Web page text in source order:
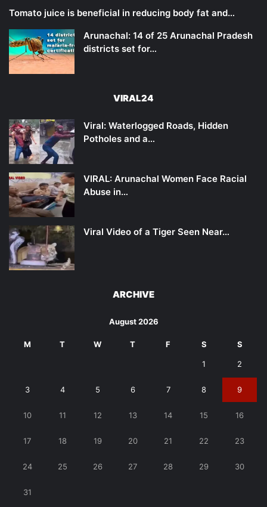
Tomato juice is beneficial in reducing body fat and…
Arunachal: 14 of 25 Arunachal Pradesh
districts set for…
VIRAL24
Viral: Waterlogged Roads, Hidden
Potholes and a…
VIRAL: Arunachal Women Face Racial
Abuse in…
Viral Video of a Tiger Seen Near…
ARCHIVE
August 2026
M T W T F S S
1 2
3 4 5 6 7 8 9
10 11 12 13 14 15 16
17 18 19 20 21 22 23
24 25 26 27 28 29 30
31